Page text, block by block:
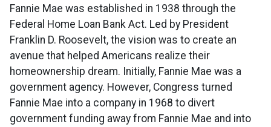
Fannie Mae was established in 1938 through the
Federal Home Loan Bank Act. Led by President
Franklin D. Roosevelt, the vision was to create an
avenue that helped Americans realize their
homeownership dream. Initially, Fannie Mae was a
government agency. However, Congress turned
Fannie Mae into a company in 1968 to divert
government funding away from Fannie Mae and into